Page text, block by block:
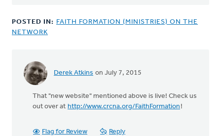
POSTED IN: FAITH FORMATION (MINISTRIES) ON THE
NETWORK
Derek Atkins on July 7, 2015
That "new website" mentioned above is live! Check us
out over at http://www.crcna.org/FaithFormation !
Flag for Review Reply